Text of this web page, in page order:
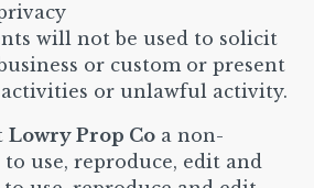
will not be used to solicit
or custom or present
or unlawful activity.
Lowry Prop Co a non-
use, reproduce, edit and